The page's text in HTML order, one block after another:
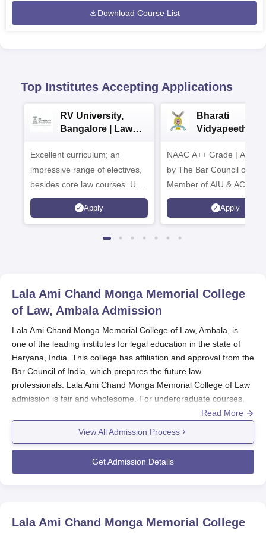
Download Course List
Top Institutes Accepting Applications
RV University,
Bangalore | Law
Excellent curriculum; an
impressive range of electives,
besides core law courses. Up
to 100% merit scholarship on a
first-come, first-served basis
Apply
Bharati
Vidyapeeth
NAAC A++ Grade |
by The Bar Council of
Member of AIU & ACU
Apply
Lala Ami Chand Monga Memorial College
of Law, AmbalaAdmission
Lala Ami Chand Monga Memorial College of Law, Ambala, is
one of the leading institutes for legal education in the state of
Haryana, India. This college has affiliation and approval from the
Bar Council of India, which prepares the future law
professionals. Lala Ami Chand Monga Memorial College of Law
admission is fair and wholesome. For undergraduate courses,
two programmes are offered: a 3-year LLB and a 5-year BA LLB
courses is 120 students each. The
Memorial College of Law
programmes at the master's level, namely, constitutional law
sometime in spring or early summer for that year's fall semester.
Read More
View All Admission Process
Get Admission Details
Lala Ami Chand Monga Memorial College